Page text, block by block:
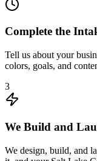
Complete the
Tell us about your
colors, goals, and
3
We Build and
We design, build, and